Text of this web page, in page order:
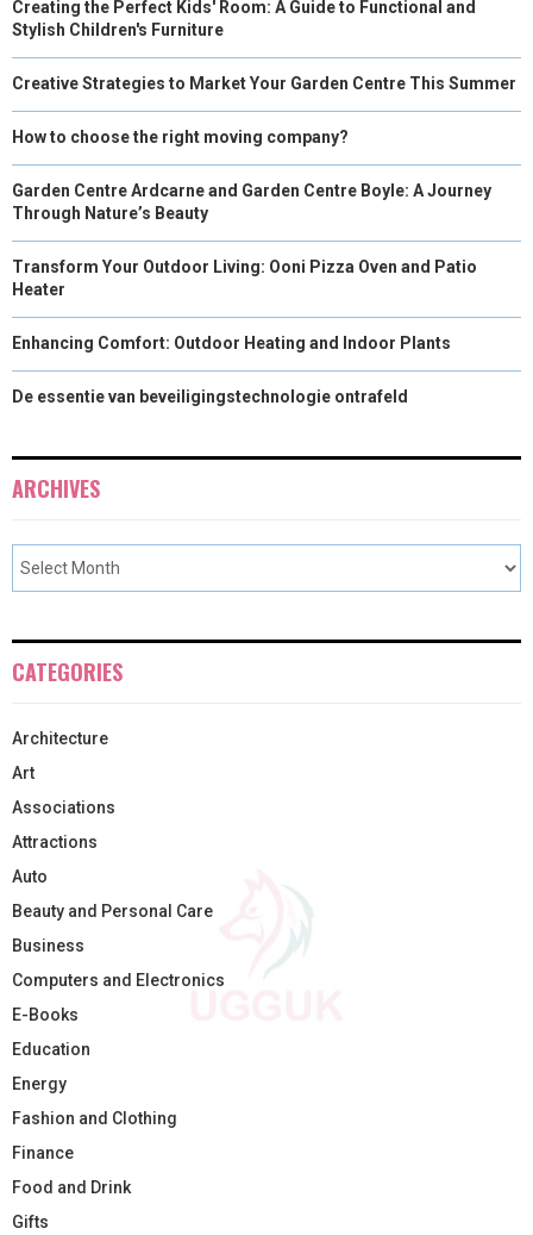
Creating the Perfect Kids' Room: A Guide to Functional and
Stylish Children's Furniture
Creative Strategies to Market Your Garden Centre This Summer
How to choose the right moving company?
Garden Centre Ardcarne and Garden Centre Boyle: A Journey
Through Nature’s Beauty
Transform Your Outdoor Living: Ooni Pizza Oven and Patio
Heater
Enhancing Comfort: Outdoor Heating and Indoor Plants
De essentie van beveiligingstechnologie ontrafeld
ARCHIVES
CATEGORIES
Architecture
Art
Associations
Attractions
Auto
Beauty and Personal Care
Business
Computers and Electronics
E-Books
Education
Energy
Fashion and Clothing
Finance
Food and Drink
Gifts